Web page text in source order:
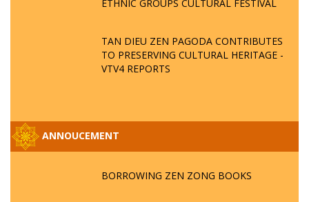
ETHNIC GROUPS CULTURAL FESTIVAL
TAN DIEU ZEN PAGODA CONTRIBUTES
TO PRESERVING CULTURAL HERITAGE -
VTV4 REPORTS
ANNOUCEMENT
BORROWING ZEN ZONG BOOKS